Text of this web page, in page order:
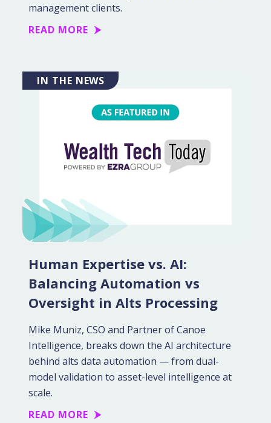
management clients.
READ MORE
IN THE NEWS
Human Expertise vs. AI:
Balancing Automation vs
Oversight in Alts Processing
Mike Muniz, CSO and Partner of Canoe
Intelligence, breaks down the AI architecture
behind alts data automation — from dual-
model validation to asset-level intelligence at
scale.
READ MORE